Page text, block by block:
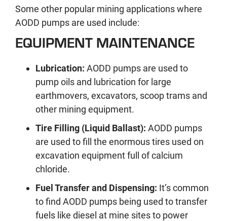
Some other popular mining applications where
AODD pumps are used include:
EQUIPMENT MAINTENANCE
Lubrication: AODD pumps are used to
pump oils and lubrication for large
earthmovers, excavators, scoop trams and
other mining equipment.
Tire Filling (Liquid Ballast): AODD pumps
are used to fill the enormous tires used on
excavation equipment full of calcium
chloride.
Fuel Transfer and Dispensing: It’s common
to find AODD pumps being used to transfer
fuels like diesel at mine sites to power